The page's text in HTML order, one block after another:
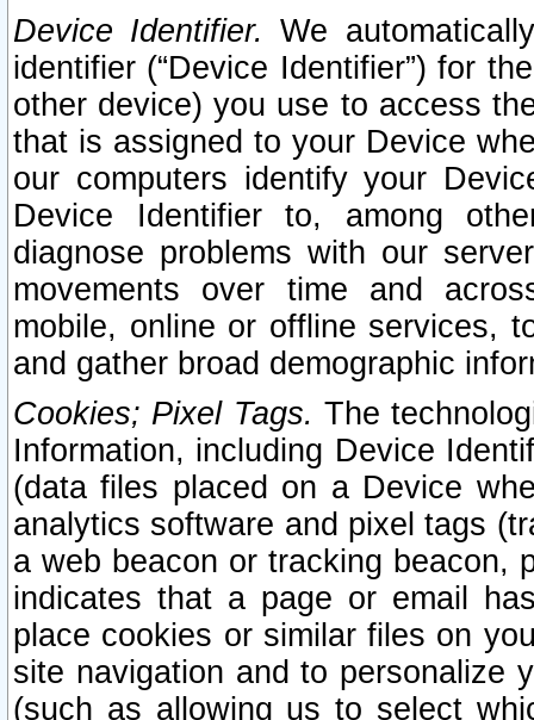
Device Identifier. We
identifier (“Device Identifier”) for
other device) you use to access
that is assigned to your Device
our computers identify your
Device Identifier to, among
diagnose problems with our
movements over time and
mobile, online or offline services,
and gather broad demographic
Cookies; Pixel Tags. The
Information, including Device
(data files placed on a Device
analytics software and pixel tags
a web beacon or tracking beacon,
indicates that a page or email
place cookies or similar files on
site navigation and to personalize
(such as allowing us to select